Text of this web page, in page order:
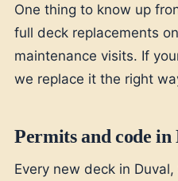
One thing to know up
full deck replacements
maintenance visits. If
we replace it the right
Permits and code
Every new deck in